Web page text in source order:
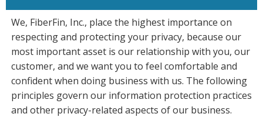
We, FiberFin, Inc., place the highest importance on
respecting and protecting your privacy, because our
most important asset is our relationship with you, our
customer, and we want you to feel comfortable and
confident when doing business with us. The following
principles govern our information protection practices
and other privacy-related aspects of our business.